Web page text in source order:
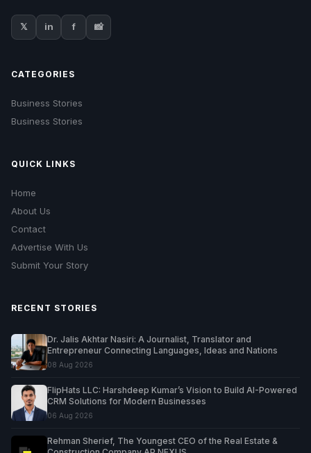
𝕏 in f 📸
CATEGORIES
Business Stories
Business Stories
QUICK LINKS
Home
About Us
Contact
Advertise With Us
Submit Your Story
RECENT STORIES
Dr. Jalis Akhtar Nasiri: A Journalist, Translator and
Entrepreneur Connecting Languages, Ideas and Nations
08 Aug 2026
FlipHats LLC: Harshdeep Kumar’s Vision to Build AI-Powered
CRM Solutions for Modern Businesses
06 Aug 2026
Rehman Sherief, The Youngest CEO of the Real Estate &